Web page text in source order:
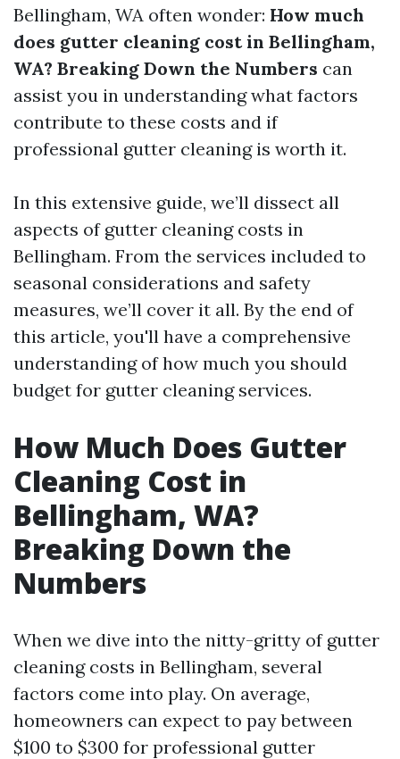
Bellingham, WA often wonder: How much
does gutter cleaning cost in Bellingham,
WA? Breaking Down the Numbers can
assist you in understanding what factors
contribute to these costs and if
professional gutter cleaning is worth it.
In this extensive guide, we’ll dissect all
aspects of gutter cleaning costs in
Bellingham. From the services included to
seasonal considerations and safety
measures, we’ll cover it all. By the end of
this article, you'll have a comprehensive
understanding of how much you should
budget for gutter cleaning services.
How Much Does Gutter
Cleaning Cost in
Bellingham, WA?
Breaking Down the
Numbers
When we dive into the nitty-gritty of gutter
cleaning costs in Bellingham, several
factors come into play. On average,
homeowners can expect to pay between
$100 to $300 for professional gutter